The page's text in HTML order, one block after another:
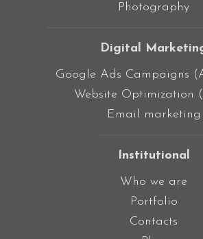
Photography
Digital
Google Ads Campaigns
Website Optimization
Email marketing
Institutional
Who we are
Portfolio
Contacts